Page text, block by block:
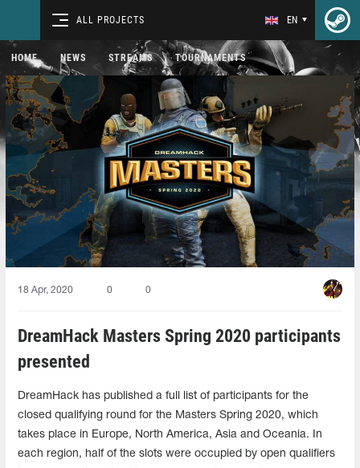
ALL PROJECTS EN
HOME NEWS STREAMS TOURNAMENTS
18 Apr, 2020 0 0
DreamHack Masters Spring 2020 participants
presented
DreamHack has published a full list of participants for the
closed qualifying round for the Masters Spring 2020, which
takes place in Europe, North America, Asia and Oceania. In
each region, half of the slots were occupied by open qualifiers